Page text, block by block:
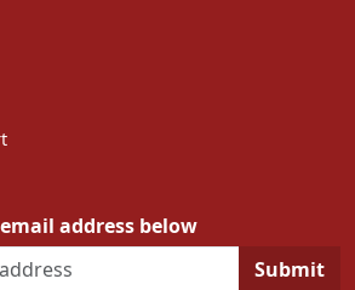
address below
Submit